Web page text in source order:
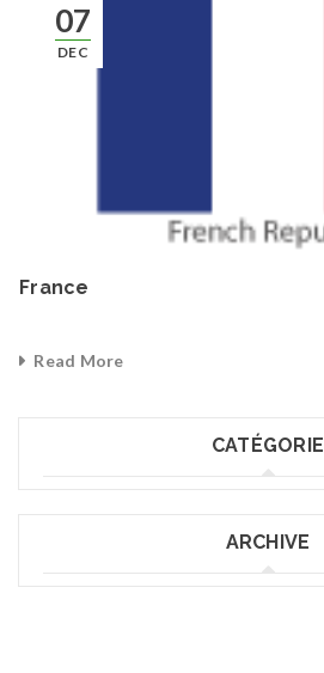
07
DEC
France
Read More
CATÉGORIE
ARCHIVE